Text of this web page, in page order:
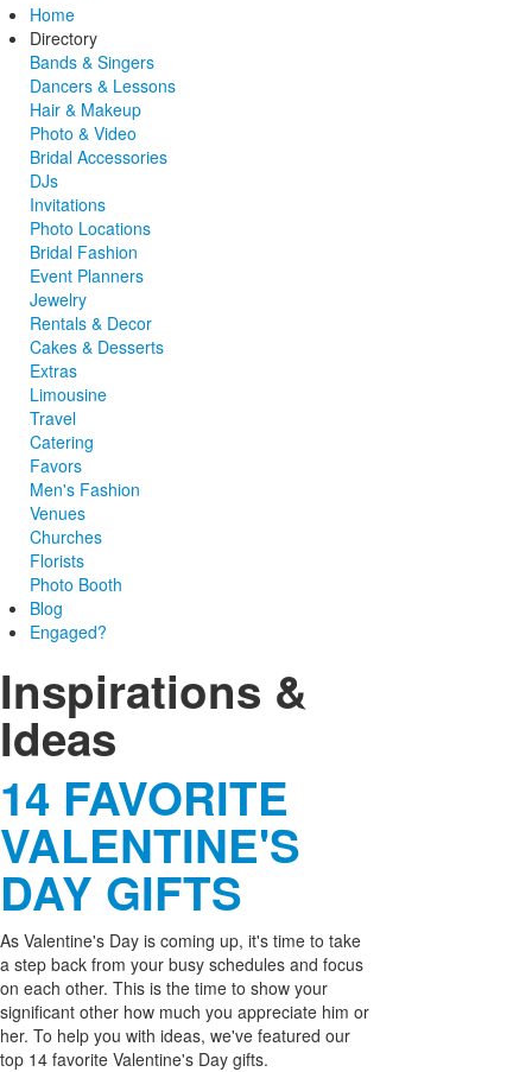
Home
Directory
Bands & Singers
Dancers & Lessons
Hair & Makeup
Photo & Video
Bridal Accessories
DJs
Invitations
Photo Locations
Bridal Fashion
Event Planners
Jewelry
Rentals & Decor
Cakes & Desserts
Extras
Limousine
Travel
Catering
Favors
Men's Fashion
Venues
Churches
Florists
Photo Booth
Blog
Engaged?
Inspirations &
Ideas
14 FAVORITE
VALENTINE'S
DAY GIFTS
As Valentine's Day is coming up, it's time to take
a step back from your busy schedules and focus
on each other. This is the time to show your
significant other how much you appreciate him or
her. To help you with ideas, we've featured our
top 14 favorite Valentine's Day gifts.